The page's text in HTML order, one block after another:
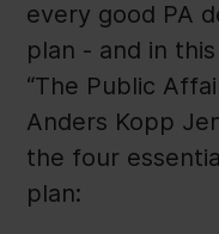
every good PA
plan - and in
“The Public
Anders Kopp
the four
plan: